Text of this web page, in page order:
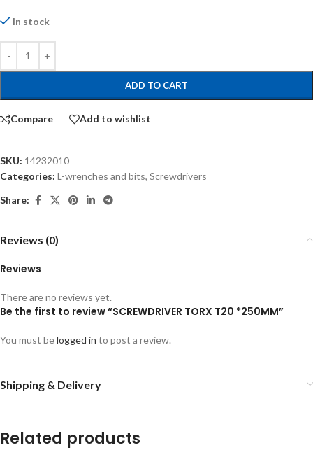
In stock
ADD TO CART
Compare Add to wishlist
SKU: 14232010
Categories: L-wrenches and bits, Screwdrivers
Share:
Reviews (0)
Reviews
There are no reviews yet.
Be the first to review “SCREWDRIVER TORX T20 *250MM”
You must belogged in to post a review.
Shipping & Delivery
Related products